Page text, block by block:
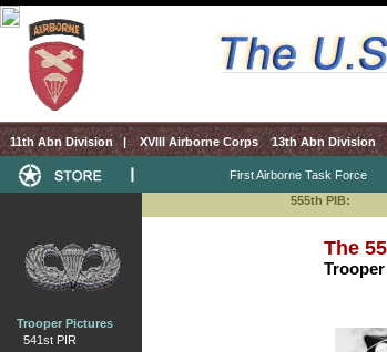
11th Abn Division | XVIII Airborne Corps 13th Abn Division
First Airborne Task Force
555th PIB:
Trooper Pictures
541st PIR
The